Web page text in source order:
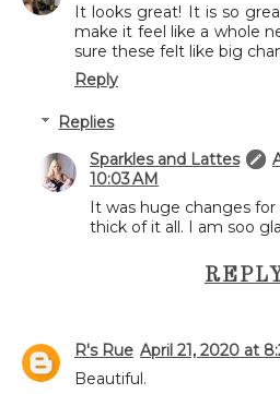
It looks great! It is so
make it feel like a whole
sure these felt like big
Reply
Replies
Sparkles and Lattes
10:03 AM
It was huge changes
thick of it all. I am soo
REPLY
R's Rue April 21, 2020 at
Beautiful.